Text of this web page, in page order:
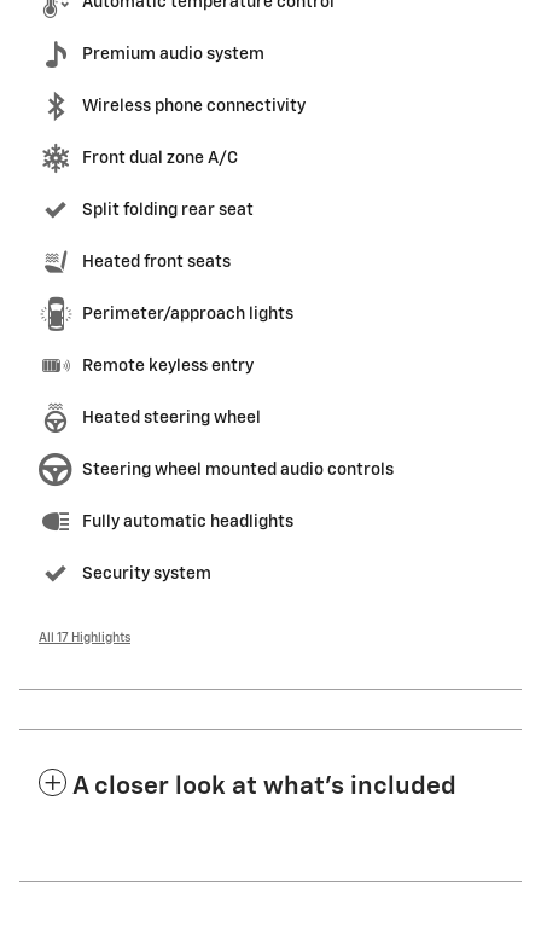
Premium audio system
Wireless phone connectivity
Front dual zone A/C
Split folding rear seat
Heated front seats
Perimeter/approach lights
Remote keyless entry
Heated steering wheel
Steering wheel mounted audio controls
Fully automatic headlights
Security system
All 17 Highlights
A closer look at what’s included